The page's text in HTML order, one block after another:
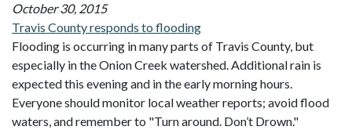
October 30, 2015
Travis County responds to flooding
Flooding is occurring in many parts of Travis County, but
especially in the Onion Creek watershed. Additional rain is
expected this evening and in the early morning hours.
Everyone should monitor local weather reports; avoid flood
waters, and remember to "Turn around. Don’t Drown."